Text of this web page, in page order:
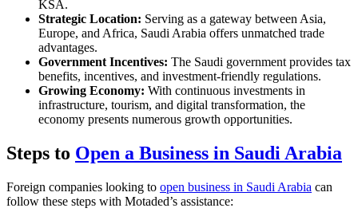
KSA.
Strategic Location: Serving as a gateway between Asia,
Europe, and Africa, Saudi Arabia offers unmatched trade
advantages.
Government Incentives: The Saudi government provides tax
benefits, incentives, and investment-friendly regulations.
Growing Economy: With continuous investments in
infrastructure, tourism, and digital transformation, the
economy presents numerous growth opportunities.
Steps to Open a Business in Saudi Arabia
Foreign companies looking to open business in Saudi Arabia can
follow these steps with Motaded’s assistance: